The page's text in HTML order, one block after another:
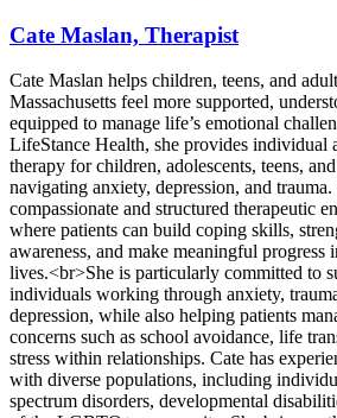
Cate Maslan, Therapist
Cate Maslan helps children, teens, and
Massachusetts feel more supported,
equipped to manage life’s emotional
LifeStance Health, she provides individual
therapy for children, adolescents, teens,
navigating anxiety, depression, and trauma.
compassionate and structured therapeutic
where patients can build coping skills,
awareness, and make meaningful progress
lives.<br>She is particularly committed to
individuals working through anxiety,
depression, while also helping patients
concerns such as school avoidance, life
stress within relationships. Cate has
with diverse populations, including
spectrum disorders, developmental